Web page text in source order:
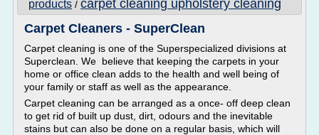
products / carpet cleaning upholstery cleaning
Carpet Cleaners - SuperClean
Carpet cleaning is one of the Superspecialized divisions at
Superclean. We believe that keeping the carpets in your
home or office clean adds to the health and well being of
your family or staff as well as the appearance.
Carpet cleaning can be arranged as a once- off deep clean
to get rid of built up dust, dirt, odours and the inevitable
stains but can also be done on a regular basis, which will